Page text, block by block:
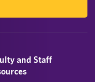
and Staff